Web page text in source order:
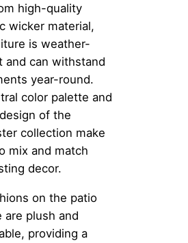
high-quality
wicker material,
is weather-
and can withstand
year-round.
color palette and
of the
collection make
mix and match
decor.
on the patio
are plush and
providing a